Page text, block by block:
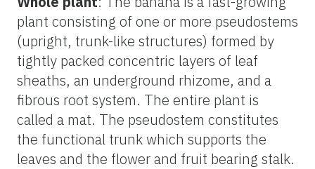
plant consisting of one or more pseudostems
(upright, trunk-like structures) formed by
tightly packed concentric layers of leaf
sheaths, an underground rhizome, and a
fibrous root system. The entire plant is
called a mat. The pseudostem constitutes
the functional trunk which supports the
leaves and the flower and fruit bearing stalk.